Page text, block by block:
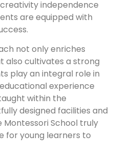
independence
are equipped with
not only enriches
also cultivates a strong
play an integral role in
experience
within the
designed facilities and
School truly
for young learners to